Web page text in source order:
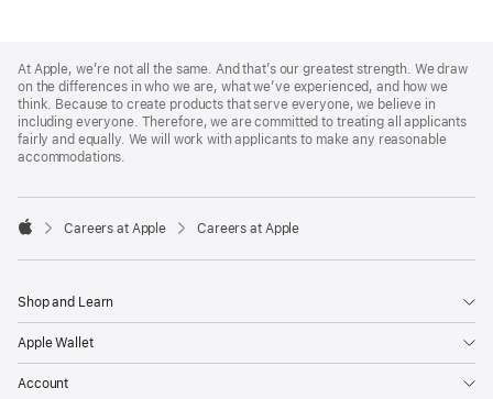
Footer
At Apple, we’re not all the same. And that’s our greatest strength. We draw
on the differences in who we are, what we’ve experienced, and how we
think. Because to create products that serve everyone, we believe in
including everyone. Therefore, we are committed to treating all applicants
fairly and equally. We will work with applicants to make any reasonable
accommodations.

Careers at Apple Careers at Apple
Shop and Learn
Apple Wallet
Account